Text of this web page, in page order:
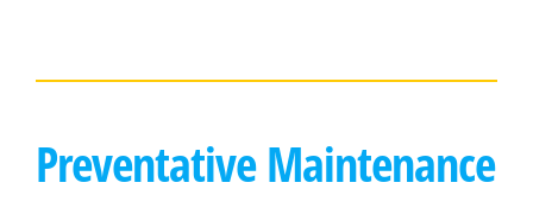
Preventative Maintenance